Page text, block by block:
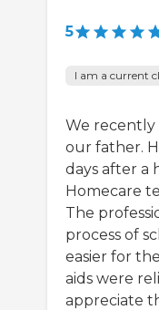
5
I am a current
We recently
our father.
days after a
Homecare
The
process of
easier for
aids were
appreciate